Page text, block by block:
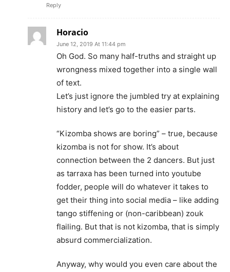
Reply
Horacio
June 12, 2019 At 11:44 pm
Oh God. So many half-truths and straight up
wrongness mixed together into a single wall
of text.
Let’s just ignore the jumbled try at explaining
history and let’s go to the easier parts.
“Kizomba shows are boring” – true, because
kizomba is not for show. It’s about
connection between the 2 dancers. But just
as tarraxa has been turned into youtube
fodder, people will do whatever it takes to
get their thing into social media – like adding
tango stiffening or (non-caribbean) zouk
flailing. But that is not kizomba, that is simply
absurd commercialization.
Anyway, why would you even care about the